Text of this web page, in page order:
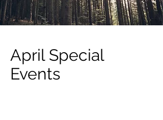
April Special
Events